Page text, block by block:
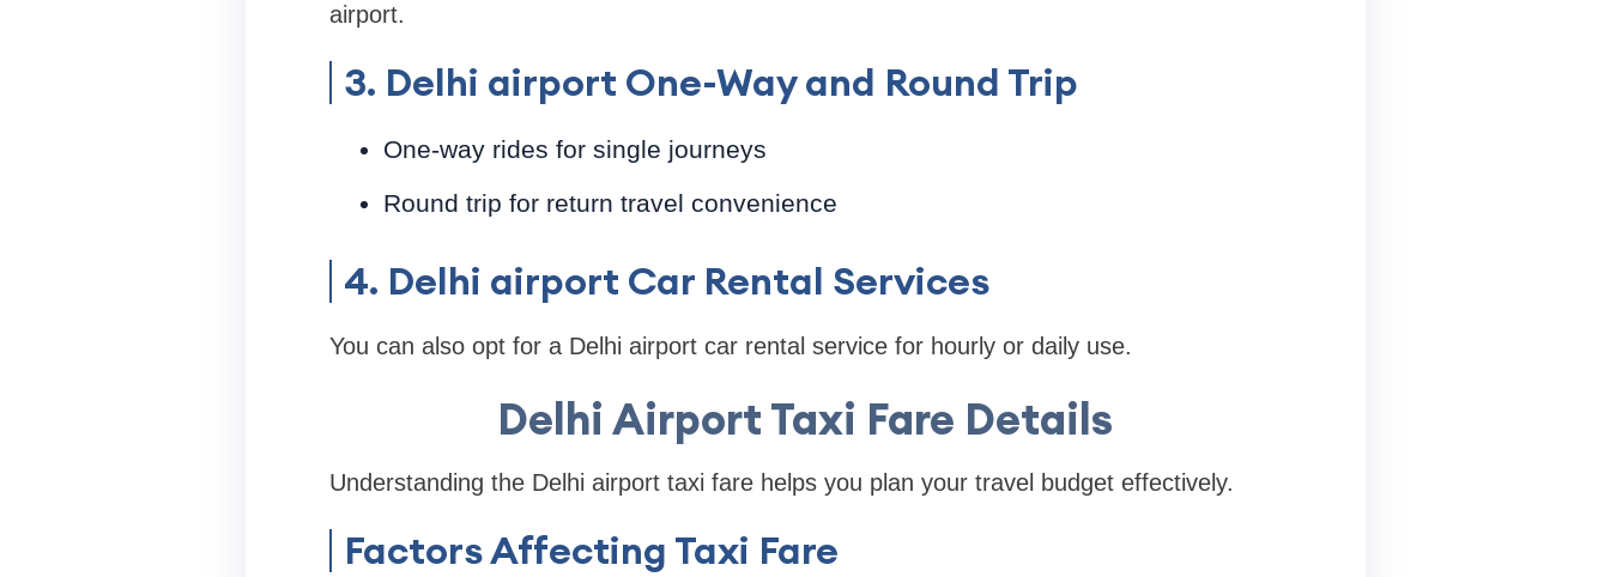
airport.
3. Delhi airport One-Way and Round Trip
One-way rides for single journeys
Round trip for return travel convenience
4. Delhi airport Car Rental Services
You can also opt for a Delhi airport car rental service for hourly or daily use.
Delhi Airport Taxi Fare Details
Understanding the Delhi airport taxi fare helps you plan your travel budget effectively.
Factors Affecting Taxi Fare